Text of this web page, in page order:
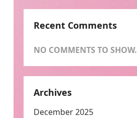
Recent Comments
NO COMMENTS TO SHOW.
Archives
December 2025